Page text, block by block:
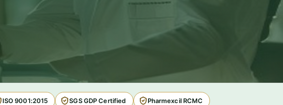
ISO 9001:2015 SGS GDP Certified Pharmexcil RCMC